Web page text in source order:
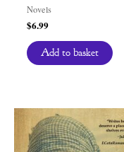
Novels
$6.99
Add to basket